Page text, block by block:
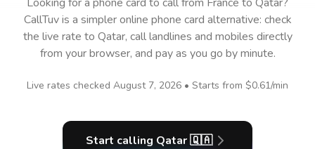
CallTuv is a simpler online phone card alternative: check
the live rate to Qatar, call landlines and mobiles directly
from your browser, and pay as you go by minute.
Live rates checked August 7, 2026 • Starts from $0.61/min
Start calling Qatar🇶🇦